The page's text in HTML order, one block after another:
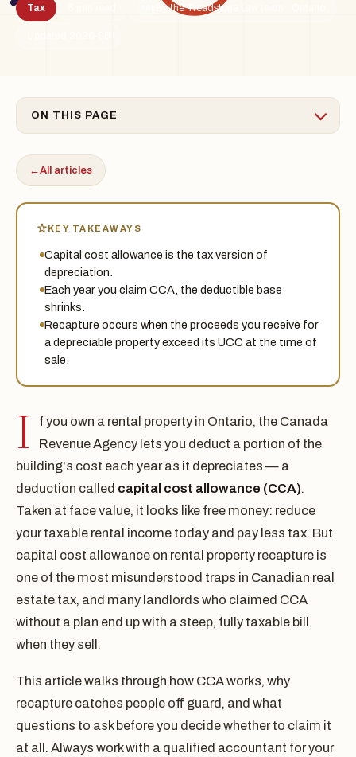
Tax By the Treadstone Law team · Ontario
ON THIS PAGE
←All articles
KEY TAKEAWAYS
Capital cost allowance is the tax version of
depreciation.
Each year you claim CCA, the deductible base
shrinks.
Recapture occurs when the proceeds you receive for
a depreciable property exceed its UCC at the time of
sale.
I
f you own a rental property in Ontario, the Canada
Revenue Agency lets you deduct a portion of the
building's cost each year as it depreciates — a
deduction called capital cost allowance (CCA).
Taken at face value, it looks like free money: reduce
your taxable rental income today and pay less tax. But
capital cost allowance on rental property recapture is
one of the most misunderstood traps in Canadian real
estate tax, and many landlords who claimed CCA
without a plan end up with a steep, fully taxable bill
when they sell.
This article walks through how CCA works, why
recapture catches people off guard, and what
questions to ask before you decide whether to claim it
at all. Always work with a qualified accountant for your